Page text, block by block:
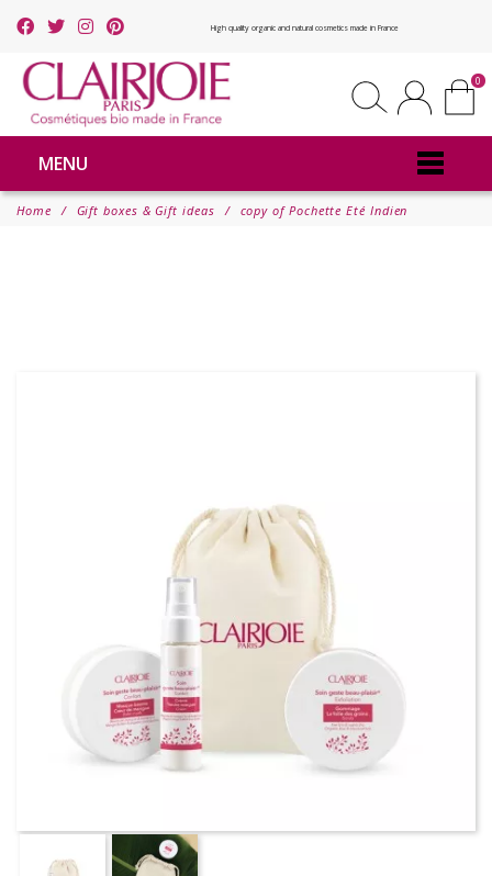
High quality organic and natural cosmetics made in France
0
MENU
Home Gift boxes & Gift ideas copy of Pochette Eté Indien